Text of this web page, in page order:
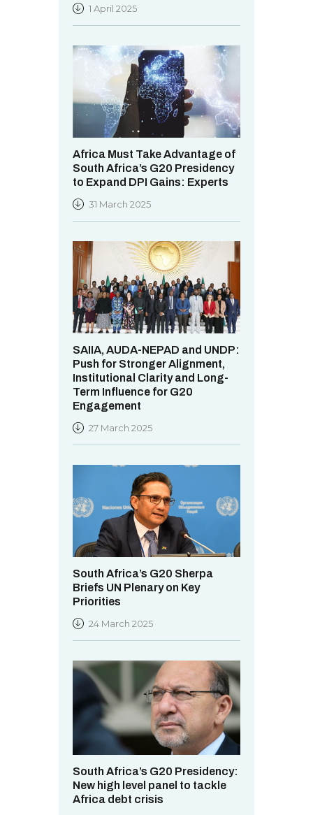
1 April 2025
Africa Must Take Advantage of
South Africa’s G20 Presidency
to Expand DPI Gains: Experts
31 March 2025
SAIIA, AUDA-NEPAD and UNDP:
Push for Stronger Alignment,
Institutional Clarity and Long-
Term Influence for G20
Engagement
27 March 2025
South Africa’s G20 Sherpa
Briefs UN Plenary on Key
Priorities
24 March 2025
South Africa’s G20 Presidency:
New high level panel to tackle
Africa debt crisis